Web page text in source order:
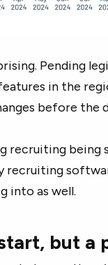
Pending
in the
before the
recruiting
recruiting
into as well.
but a